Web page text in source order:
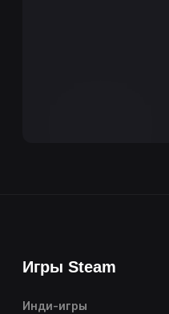
Игры Steam
Инди-игры